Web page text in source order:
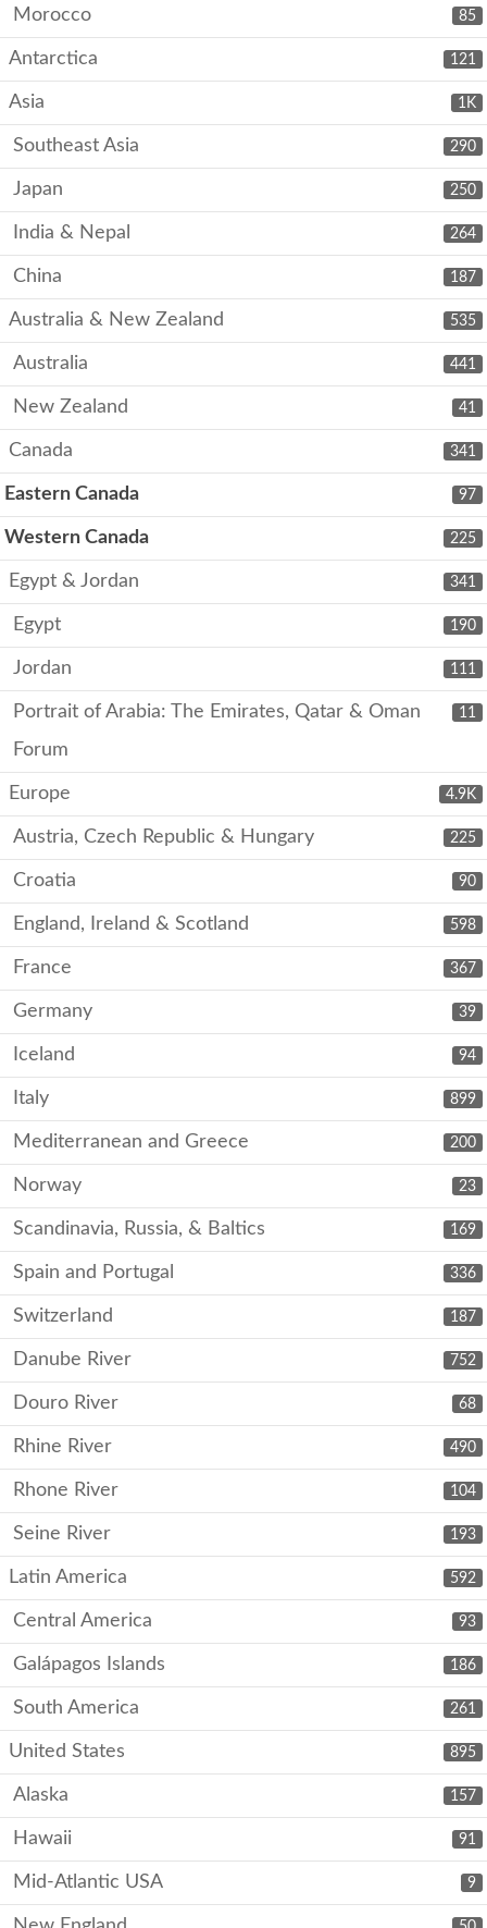
85
Morocco
121
Antarctica
1K
Asia
290
Southeast Asia
250
Japan
264
India & Nepal
187
China
535
Australia & New Zealand
441
Australia
41
New Zealand
341
Canada
97
Eastern Canada
225
Western Canada
341
Egypt & Jordan
190
Egypt
111
Jordan
11
Portrait of Arabia: The Emirates, Qatar & Oman
Forum
4.9K
Europe
225
Austria, Czech Republic & Hungary
90
Croatia
598
England, Ireland & Scotland
367
France
39
Germany
94
Iceland
899
Italy
200
Mediterranean and Greece
23
Norway
169
Scandinavia, Russia, & Baltics
336
Spain and Portugal
187
Switzerland
752
Danube River
68
Douro River
490
Rhine River
104
Rhone River
193
Seine River
592
Latin America
93
Central America
186
Galápagos Islands
261
South America
895
United States
157
Alaska
91
Hawaii
9
Mid-Atlantic USA